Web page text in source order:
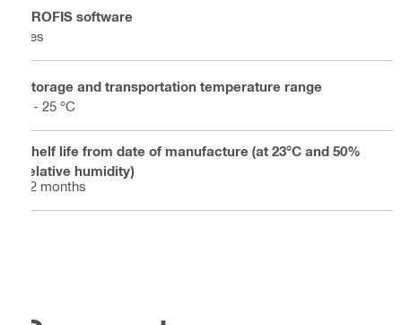
PROFIS software
Yes
Storage and transportation temperature range
5 - 25 °C
Shelf life from date of manufacture (at 23°C and 50%
relative humidity)
12 months